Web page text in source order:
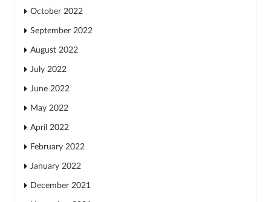
October 2022
September 2022
August 2022
July 2022
June 2022
May 2022
April 2022
February 2022
January 2022
December 2021